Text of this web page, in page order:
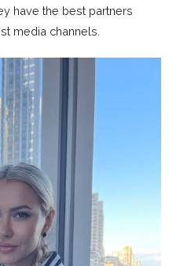
have the best partners
media channels.